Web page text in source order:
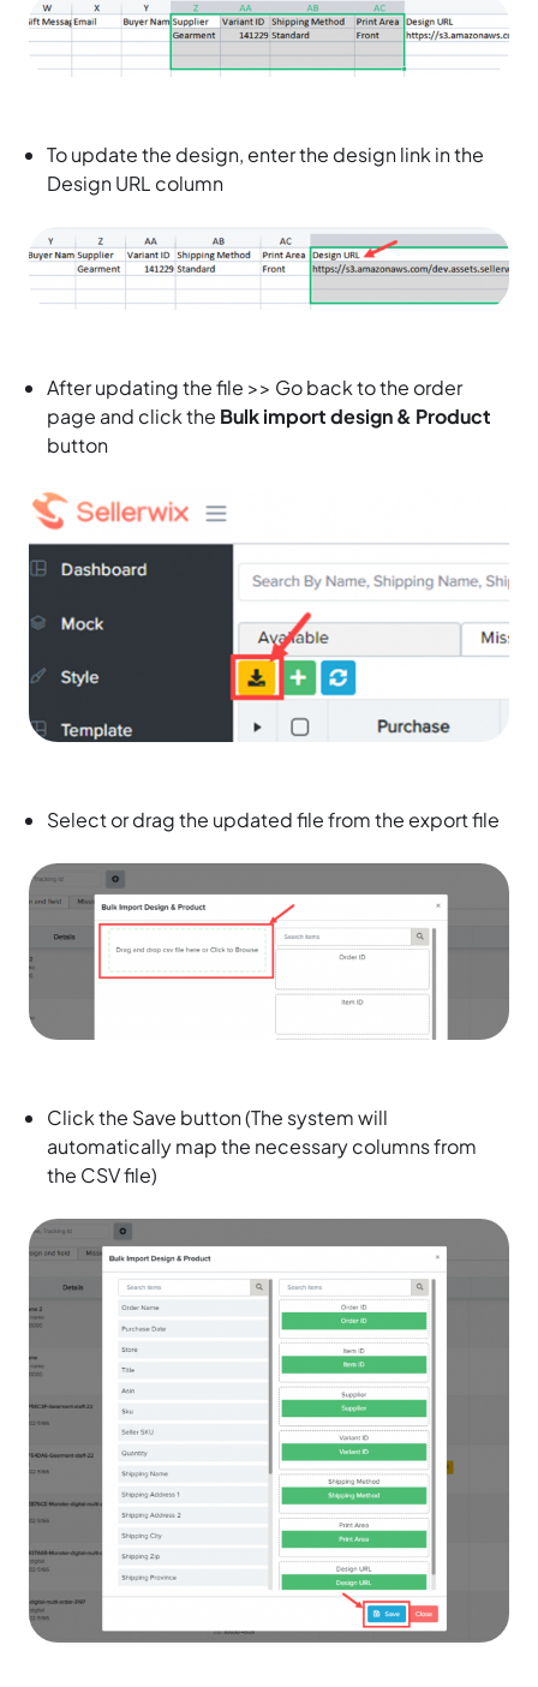
To update the design, enter the design link in the
Design URL column
After updating the file >> Go back to the order
page and click the Bulk import design & Product
button
Select or drag the updated file from the export file
Click the Save button (The system will
automatically map the necessary columns from
the CSV file)